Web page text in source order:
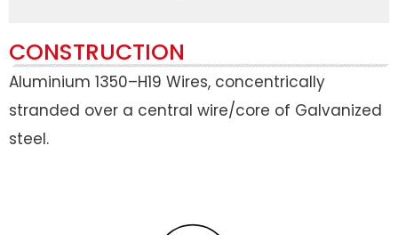
CONSTRUCTION
Aluminium 1350–H19 Wires, concentrically
stranded over a central wire/core of Galvanized
steel.